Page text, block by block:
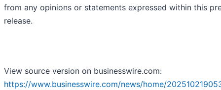
from any opinions or statements expressed within this
release.
View source version on businesswire.com:
https://www.businesswire.com/news/home/